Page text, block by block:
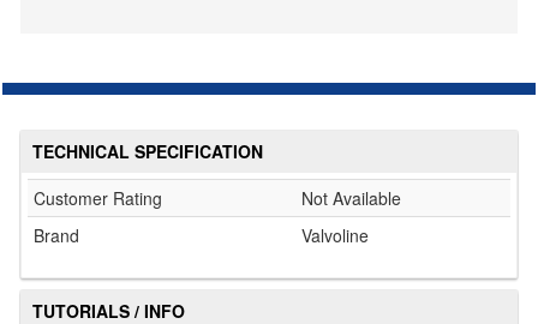
TECHNICAL SPECIFICATION
Customer Rating
Not Available
Brand
Valvoline
TUTORIALS / INFO